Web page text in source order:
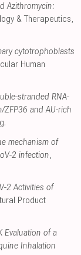
Azithromycin:
& Therapeutics,
cytotrophoblasts
Human
stranded RNA-
and AU-rich
.
mechanism of
2 infection,
2 Activities of
Product
Evaluation of a
Inhalation